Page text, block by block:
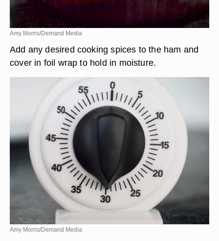
Amy Morris/Demand Media
Add any desired cooking spices to the ham and
cover in foil wrap to hold in moisture.
Amy Morris/Demand Media